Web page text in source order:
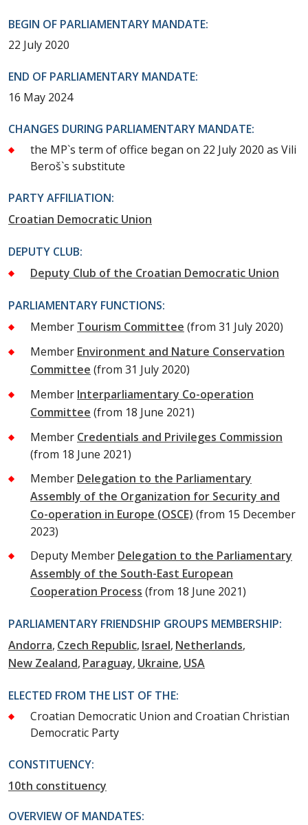
BEGIN OF PARLIAMENTARY MANDATE:
22 July 2020
END OF PARLIAMENTARY MANDATE:
16 May 2024
CHANGES DURING PARLIAMENTARY MANDATE:
the MP`s term of office began on 22 July 2020 as Vili
Beroš`s substitute
PARTY AFFILIATION:
Croatian Democratic Union
DEPUTY CLUB:
Deputy Club of the Croatian Democratic Union
PARLIAMENTARY FUNCTIONS:
Member Tourism Committee (from 31 July 2020)
Member Environment and Nature Conservation
Committee (from 31 July 2020)
Member Interparliamentary Co-operation
Committee (from 18 June 2021)
Member Credentials and Privileges Commission
(from 18 June 2021)
Member Delegation to the Parliamentary
Assembly of the Organization for Security and
Co-operation in Europe (OSCE) (from 15 December
2023)
Deputy Member Delegation to the Parliamentary
Assembly of the South-East European
Cooperation Process (from 18 June 2021)
PARLIAMENTARY FRIENDSHIP GROUPS MEMBERSHIP:
Andorra Czech Republic Israel Netherlands
New Zealand Paraguay Ukraine USA
ELECTED FROM THE LIST OF THE:
Croatian Democratic Union and Croatian Christian
Democratic Party
CONSTITUENCY:
10th constituency
OVERVIEW OF MANDATES: